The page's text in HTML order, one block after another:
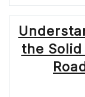
the